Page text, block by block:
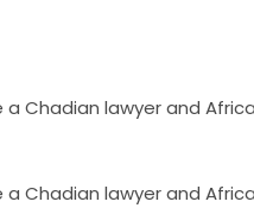
Chadian lawyer and
Chadian lawyer and